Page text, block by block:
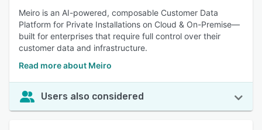
Meiro is an AI-powered, composable Customer Data
Platform for Private Installations on Cloud & On-Premise—
built for enterprises that require full control over their
customer data and infrastructure.
Read more about Meiro
Users also considered